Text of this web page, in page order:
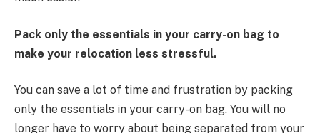
Pack only the essentials in your carry-on bag to
make your relocation less stressful.
You can save a lot of time and frustration by packing
only the essentials in your carry-on bag. You will no
longer have to worry about being separated from your